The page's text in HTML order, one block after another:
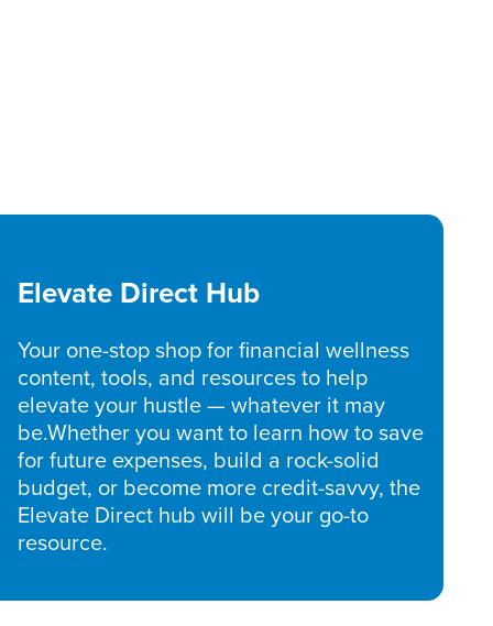
Elevate Direct Hub
Your one-stop shop for financial wellness
content, tools, and resources to help
elevate your hustle — whatever it may
be.Whether you want to learn how to save
for future expenses, build a rock-solid
budget, or become more credit-savvy, the
Elevate Direct hub will be your go-to
resource.